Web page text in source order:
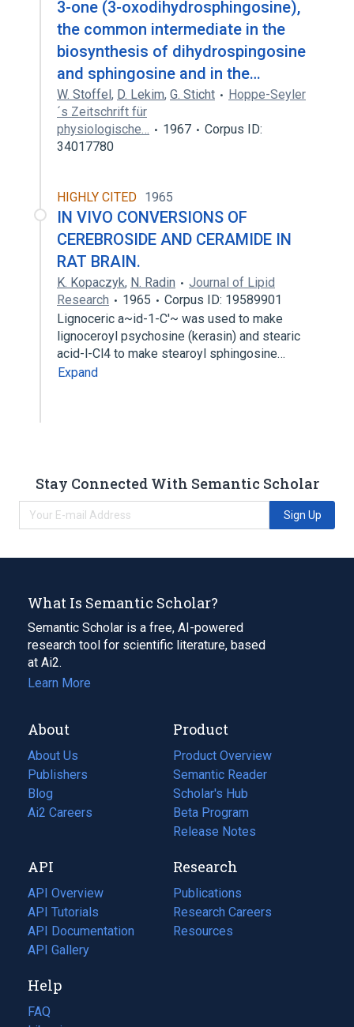
3-one (3-oxodihydrosphingosine),
the common intermediate in the
biosynthesis of dihydrospingosine
and sphingosine and in the…
W. Stoffel, D. Lekim, G. Sticht
Hoppe-Seyler
´s Zeitschrift für
physiologische…
1967
Corpus ID:
34017780
HIGHLY CITED 1965
IN VIVO CONVERSIONS OF
CEREBROSIDE AND CERAMIDE IN
RAT BRAIN.
K. Kopaczyk, N. Radin
Journal of Lipid
Research
1965
Corpus ID: 19589901
Lignoceric a~id-1-C'~ was used to make
lignoceroyl psychosine (kerasin) and stearic
acid-l-Cl4 to make stearoyl sphingosine…
Expand
Stay Connected With Semantic Scholar
Sign Up
What Is Semantic Scholar?
Semantic Scholar is a free, AI-powered
research tool for scientific literature, based
at Ai2.
Learn More
About
About Us
Publishers
Blog
(opens
in
tab)
Ai2 Careers
(opens
new
tab)
Product
Product Overview
Semantic Reader
Scholar's Hub
Beta Program
Release Notes
API
API Overview
API Tutorials
API Documentation
(opens
in
new
tab)
API Gallery
Research
Publications
(opens
in
a
Research Careers
(opens
in
Resources
(opens
Help
FAQ